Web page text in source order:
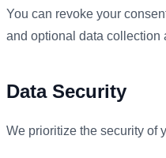
You can revoke your
and optional data collection
Data Security
We prioritize the security of